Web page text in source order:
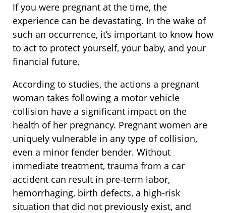
If you were pregnant at the time, the
experience can be devastating. In the wake of
such an occurrence, it’s important to know how
to act to protect yourself, your baby, and your
financial future.
According to studies, the actions a pregnant
woman takes following a motor vehicle
collision have a significant impact on the
health of her pregnancy. Pregnant women are
uniquely vulnerable in any type of collision,
even a minor fender bender. Without
immediate treatment, trauma from a car
accident can result in pre-term labor,
hemorrhaging, birth defects, a high-risk
situation that did not previously exist, and